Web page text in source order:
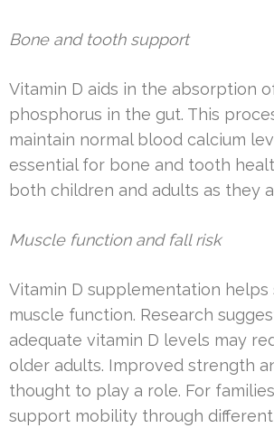
Bone and tooth support
Vitamin D aids in the absorption
phosphorus in the gut. This
maintain normal blood calcium
essential for bone and tooth
both children and adults as they
Muscle function and fall risk
Vitamin D supplementation
muscle function. Research
adequate vitamin D levels may
older adults. Improved strength
thought to play a role. For
support mobility through